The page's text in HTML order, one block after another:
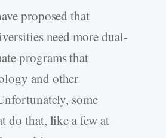
proposed that
need more dual-
programs that
and other
some
do that, like a few at